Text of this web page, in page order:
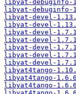
libyat-debuginfo-
libyat-debuginfo-
libyat-devel-
libyat-devel-
libyat-devel-
libyat-devel-
libyat-devel-
libyat-devel-
libyat-devel-
libyat4tango-
libyat4tango-
libyat4tango-